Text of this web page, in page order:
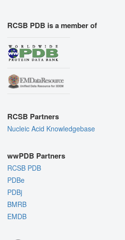
RCSB PDB is a member of
RCSB Partners
Nucleic Acid Knowledgebase
wwPDB Partners
RCSB PDB
PDBe
PDBj
BMRB
EMDB